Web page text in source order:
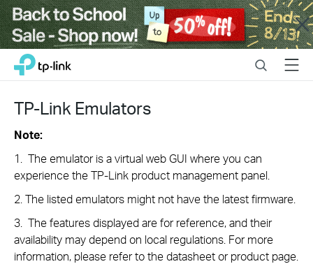
Close
Click
the
navigation
TP-Link, Reliably Smart SearchMenu
TP-Link Emulators
Note:
1. The emulator is a virtual web GUI where you can
experience the TP-Link product management panel.
2. The listed emulators might not have the latest firmware.
3. The features displayed are for reference, and their
availability may depend on local regulations. For more
information, please refer to the datasheet or product page.